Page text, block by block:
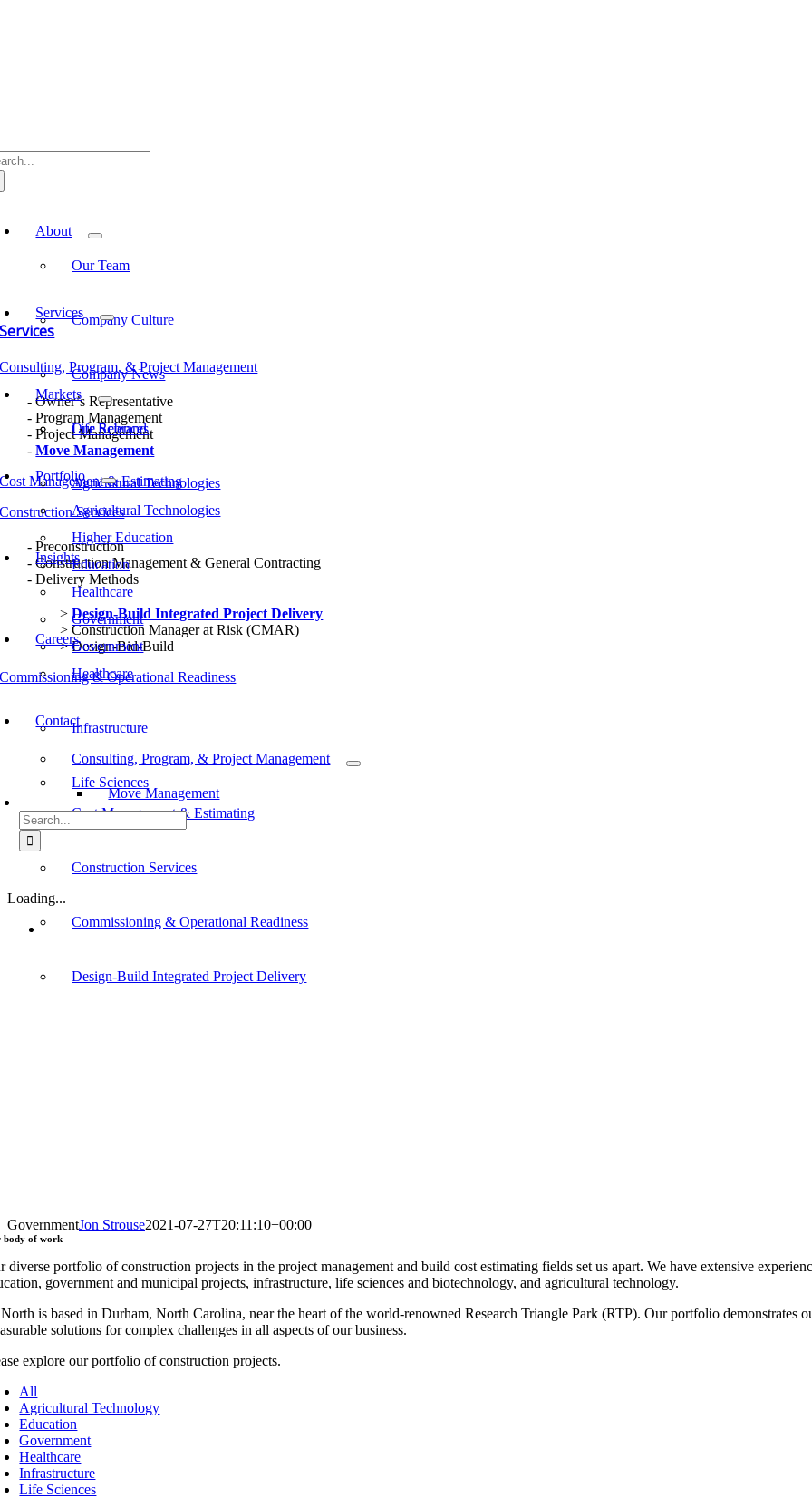
About
Our Team
Company Culture
Company News
Our Rebrand
Services
Services
Consulting, Program, & Project Management
Owner’s Representative
Program Management
Project Management
Move Management
Cost Management & Estimating
Construction Services
Preconstruction
Construction Management & General Contracting
Delivery Methods
Design-Build Integrated Project Delivery
Construction Manager at Risk (CMAR)
Design-Bid-Build
Commissioning & Operational Readiness
Consulting, Program, & Project Management
Move Management
Cost Management & Estimating
Construction Services
Commissioning & Operational Readiness
Design-Build Integrated Project Delivery
Markets
Life Sciences
Agricultural Technologies
Higher Education
Healthcare
Government
Portfolio
Agricultural Technologies
Education
Government
Healthcare
Infrastructure
Life Sciences
Insights
Careers
Contact
Search
for:
Loading...
GovernmentJon Strouse2021-07-27T20:11:10+00:00
body of work
diverse portfolio of construction projects in the project management and build cost estimating fields set us apart. We have extensive
government and municipal projects, infrastructure, life sciences and biotechnology, and agricultural technology.
is based in Durham, North Carolina, near the heart of the world-renowned Research Triangle Park (RTP). Our portfolio demonstrates
solutions for complex challenges in all aspects of our business.
explore our portfolio of construction projects.
All
Agricultural Technology
Education
Government
Healthcare
Infrastructure
Life Sciences